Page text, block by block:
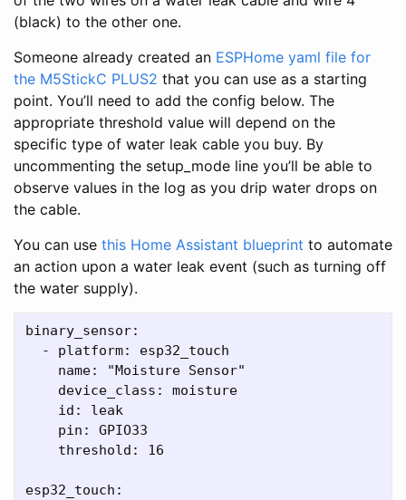
(black) to the other one.
Someone already created an ESPHome yaml file for
the M5StickC PLUS2 that you can use as a starting
point. You’ll need to add the config below. The
appropriate threshold value will depend on the
specific type of water leak cable you buy. By
uncommenting the setup_mode line you’ll be able to
observe values in the log as you drip water drops on
the cable.
You can use this Home Assistant blueprint to automate
an action upon a water leak event (such as turning off
the water supply).
binary_sensor:
  - platform: esp32_touch
    name: "Moisture Sensor"
    device_class: moisture
    id: leak
    pin: GPIO33
    threshold: 16
esp32_touch: